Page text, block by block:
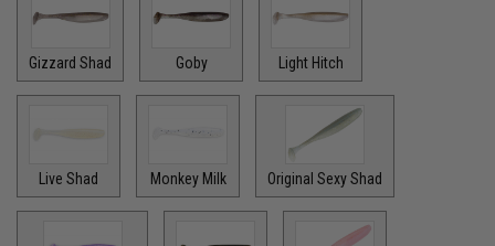
Gizzard Shad Goby Light Hitch
Live Shad Monkey Milk Original Sexy Shad